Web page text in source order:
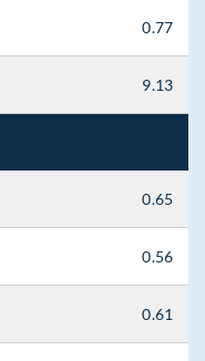
0.77
9.13
0.65
0.56
0.61